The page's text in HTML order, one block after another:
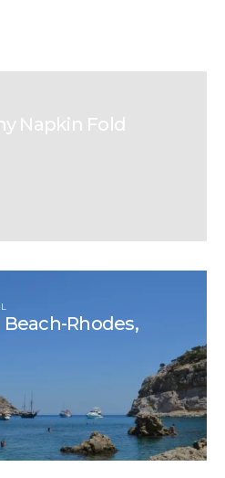
Napkin Fold
Rhodes,